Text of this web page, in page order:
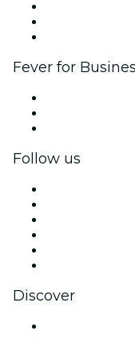
Fever for
Follow us
Discover